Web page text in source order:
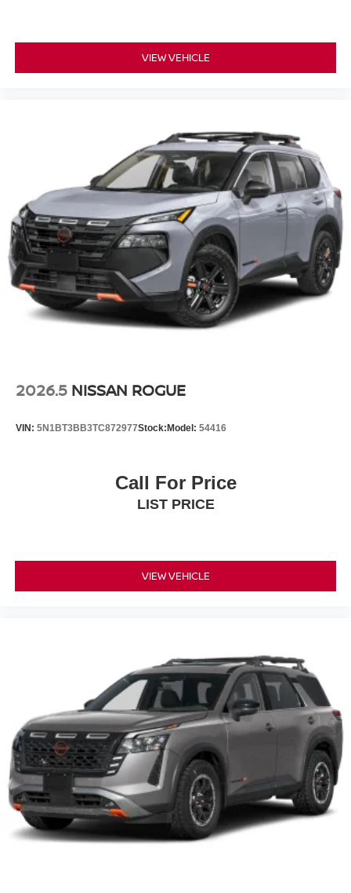
VIEW VEHICLE
2026.5 NISSAN ROGUE
VIN: 5N1BT3BB3TC872977Stock: Model: 54416
Call For Price
LIST PRICE
VIEW VEHICLE